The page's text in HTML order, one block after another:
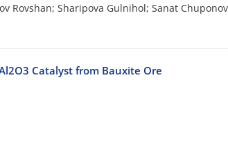
Rovshan; Sharipova Gulnihol; Sanat
Catalyst from Bauxite Ore